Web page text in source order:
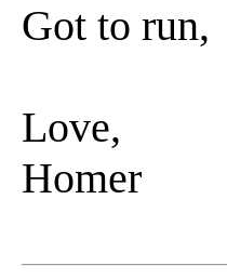
Got to run,
Love,
Homer